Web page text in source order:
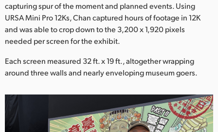
Norway
Poland
Singapore
South Africa
Spain
capturing spur of the moment and planned events. Using
URSA Mini Pro 12Ks, Chan captured hours of footage in 12K
and was able to crop down to the 3,200 x 1,920 pixels
needed per screen for the exhibit.
Each screen measured 32 ft. x 19 ft., altogether wrapping
around three walls and nearly enveloping museum goers.